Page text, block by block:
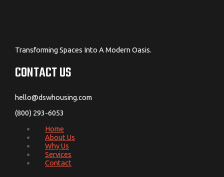
Transforming Spaces Into A Modern Oasis.
CONTACT US
hello@dswhousing.com
(800) 293-6053
Home
About Us
Why Us
Services
Contact